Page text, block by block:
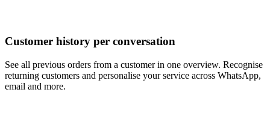
Customer history per conversation
See all previous orders from a customer in one overview. Recognise
returning customers and personalise your service across WhatsApp,
email and more.